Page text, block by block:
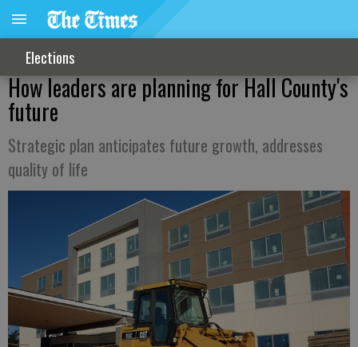
Elections
How leaders are planning for Hall County's
future
Strategic plan anticipates future growth, addresses
quality of life